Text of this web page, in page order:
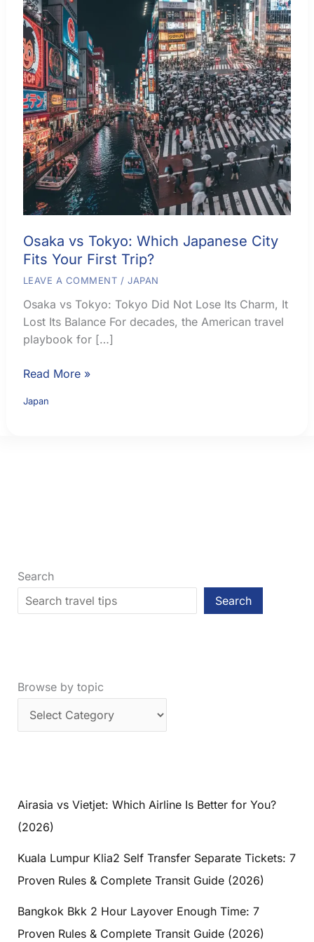
Osaka vs Tokyo: Which Japanese City
Fits Your First Trip?
LEAVE A COMMENT /JAPAN
Osaka vs Tokyo: Tokyo Did Not Lose Its Charm, It
Lost Its Balance For decades, the American travel
playbook for […]
Osaka
Tokyo:
Read More »
Japan
Search
Search
Browse by topic
Airasia vs Vietjet: Which Airline Is Better for You?
(2026)
Kuala Lumpur Klia2 Self Transfer Separate Tickets: 7
Proven Rules & Complete Transit Guide (2026)
Bangkok Bkk 2 Hour Layover Enough Time: 7
Proven Rules & Complete Transit Guide (2026)